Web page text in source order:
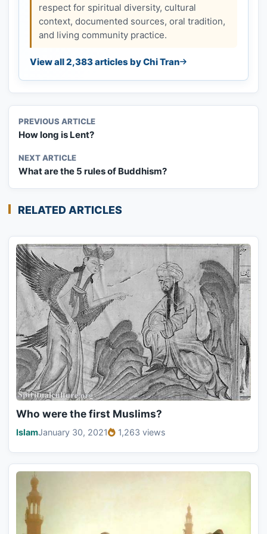
respect for spiritual diversity, cultural
context, documented sources, oral tradition,
and living community practice.
View all 2,383 articles by Chi Tran
PREVIOUS ARTICLE
How long is Lent?
NEXT ARTICLE
What are the 5 rules of Buddhism?
RELATED ARTICLES
Who were the first Muslims?
IslamJanuary 30, 2021 1,263 views